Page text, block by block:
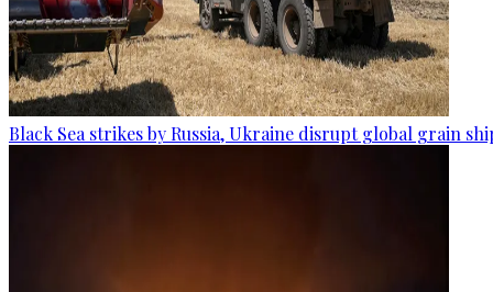
Black Sea strikes by Russia, Ukraine disrupt global grain